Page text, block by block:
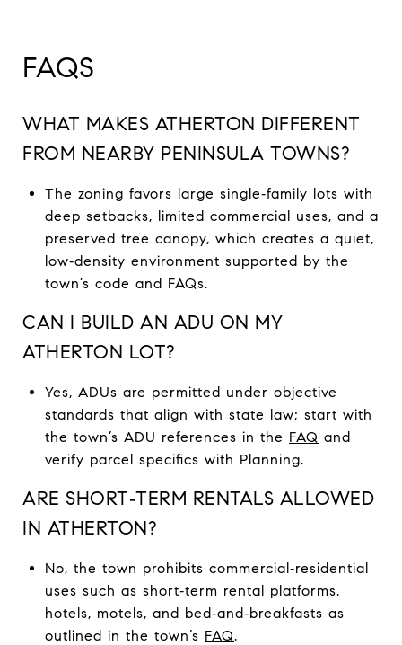
FAQS
WHAT MAKES ATHERTON DIFFERENT
FROM NEARBY PENINSULA TOWNS?
The zoning favors large single‑family lots with
deep setbacks, limited commercial uses, and a
preserved tree canopy, which creates a quiet,
low‑density environment supported by the
town’s code and FAQs.
CAN I BUILD AN ADU ON MY
ATHERTON LOT?
Yes, ADUs are permitted under objective
standards that align with state law; start with
the town’s ADU references in the FAQ and
verify parcel specifics with Planning.
ARE SHORT‑TERM RENTALS ALLOWED
IN ATHERTON?
No, the town prohibits commercial‑residential
uses such as short‑term rental platforms,
hotels, motels, and bed‑and‑breakfasts as
outlined in the town’s FAQ.